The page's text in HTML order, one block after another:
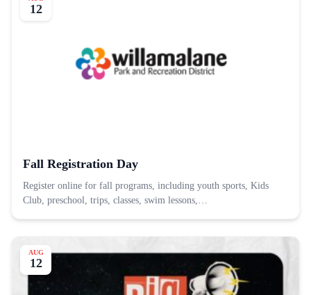
12
Fall Registration Day
Register online for fall programs, including youth sports, Kids
Club, preschool, trips, classes, swim lessons,…
AUG
12